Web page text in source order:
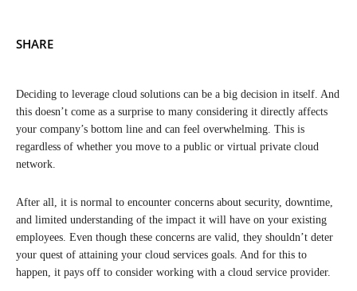
SHARE
Deciding to leverage cloud solutions can be a big decision in itself. And
this doesn’t come as a surprise to many considering it directly affects
your company’s bottom line and can feel overwhelming. This is
regardless of whether you move to a public or virtual private cloud
network.
After all, it is normal to encounter concerns about security, downtime,
and limited understanding of the impact it will have on your existing
employees. Even though these concerns are valid, they shouldn’t deter
your quest of attaining your cloud services goals. And for this to
happen, it pays off to consider working with a cloud service provider.